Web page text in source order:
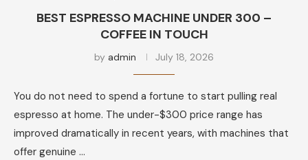
BEST ESPRESSO MACHINE UNDER 300 –
COFFEE IN TOUCH
by admin July 18, 2026
You do not need to spend a fortune to start pulling real
espresso at home. The under-$300 price range has
improved dramatically in recent years, with machines that
offer genuine …